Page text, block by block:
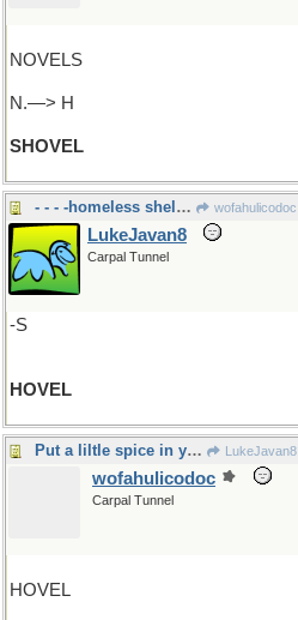
NOVELS
N.—> H
SHOVEL
- - - -homeless shelter wofahulicodoc
LukeJavan8
Carpal Tunnel
-S
HOVEL
Put a liltle spice in your life! LukeJavan8
wofahulicodoc
Carpal Tunnel
HOVEL